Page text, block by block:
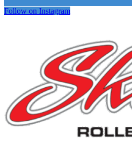
Follow on Instagram